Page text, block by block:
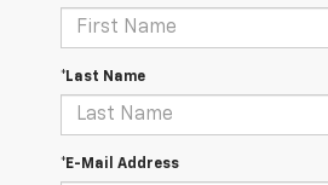
*Last Name
*E-Mail Address